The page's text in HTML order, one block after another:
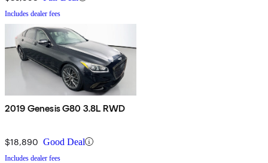
Includes dealer fees
2019 Genesis G80 3.8L RWD
$18,890 Good Deal
Includes dealer fees